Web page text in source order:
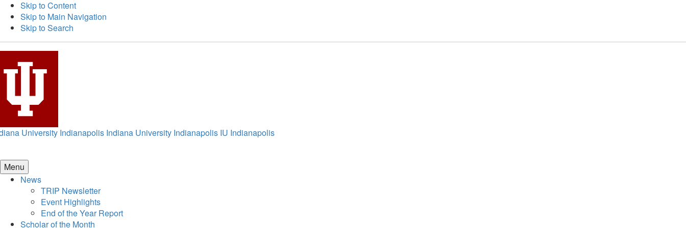
Skip to Content
Skip to Main Navigation
Skip to Search
University Indianapolis Indiana University Indianapolis IU Indianapolis
Menu
News
TRIP Newsletter
Event Highlights
End of the Year Report
Scholar of the Month